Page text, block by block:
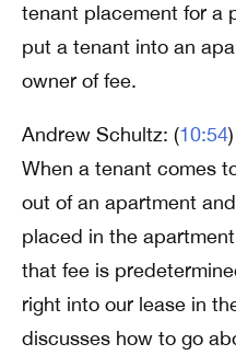
tenant placement for a
put a tenant into an
owner of fee.
Andrew Schultz: (10:54)
When a tenant comes
out of an apartment
placed in the
that fee is
right into our lease in
discusses how to go